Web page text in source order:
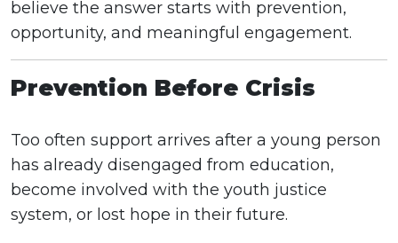
believe the answer starts with prevention,
opportunity, and meaningful engagement.
Prevention Before Crisis
Too often support arrives after a young person
has already disengaged from education,
become involved with the youth justice
system, or lost hope in their future.